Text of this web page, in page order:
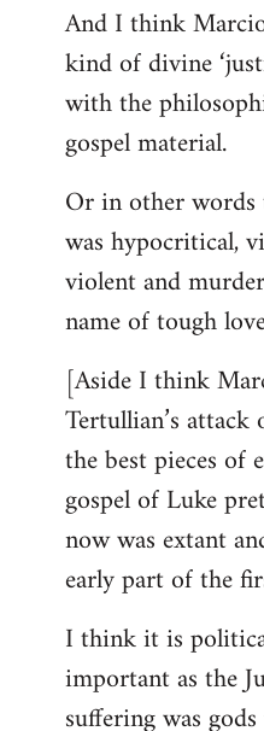
And I think
kind of divine
with the
gospel material.
Or in other words
was hypocritical,
violent and
name of tough
[Aside I think
Tertullian’s
the best pieces of
gospel of Luke
now was extant
early part of the
I think it is
important as the
suffering was